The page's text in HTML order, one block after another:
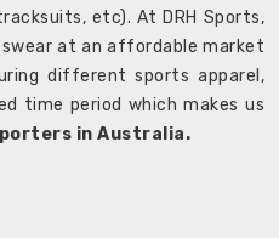
etc). At DRH Sports,
at an affordable market
different sports apparel,
time period which makes us
in Australia.